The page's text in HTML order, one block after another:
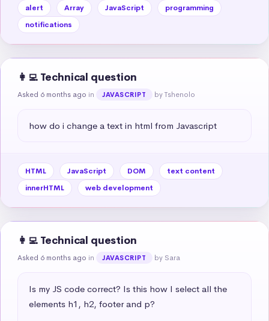
alert Array JavaScript
programming
notifications
👩‍💻 Technical question
Asked 6 months ago in JAVASCRIPT by Tshenolo
how do i change a text in html from Javascript
HTML JavaScript DOM
text content
innerHTML
web development
👩‍💻 Technical question
Asked 6 months ago in JAVASCRIPT by Sara
Is my JS code correct? Is this how I select all the
elements h1, h2, footer and p?